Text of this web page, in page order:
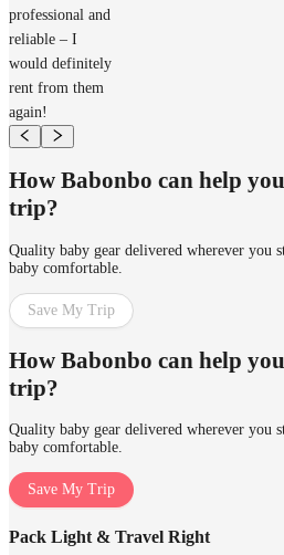
professional and
reliable – I
would definitely
rent from them
again!
How Babonbo can help
trip?
Quality baby gear delivered wherever you
baby comfortable.
Save My Trip
How Babonbo can help
trip?
Quality baby gear delivered wherever you
baby comfortable.
Save My Trip
Pack Light & Travel Right